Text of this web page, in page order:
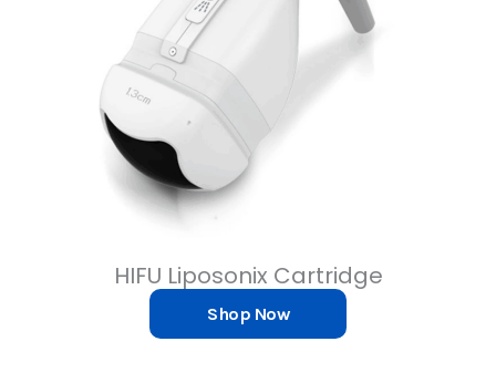
HIFU Liposonix Cartridge
Shop Now